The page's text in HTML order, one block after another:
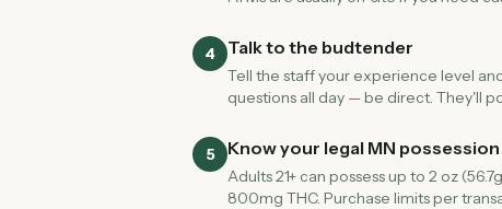
4 Talk to the budtender
Tell the staff your experience level
questions all day — be direct. They'll
5 Know your legal MN
Adults 21+ can possess up to 2 oz
800mg THC. Purchase limits per